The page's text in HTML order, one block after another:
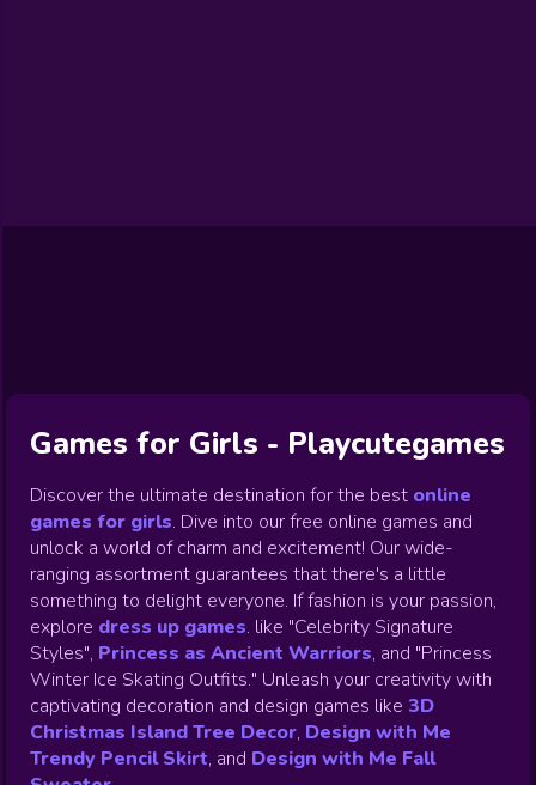
Games
Games
Games
FNF Games
View All
Games for Girls - Playcutegames
Discover the ultimate destination for the best online
games for girls. Dive into our free online games and
unlock a world of charm and excitement! Our wide-
ranging assortment guarantees that there's a little
something to delight everyone. If fashion is your passion,
explore dress up games. like "Celebrity Signature
Styles", Princess as Ancient Warriors, and "Princess
Winter Ice Skating Outfits." Unleash your creativity with
captivating decoration and design games like 3D
Christmas Island Tree Decor, Design with Me
Trendy Pencil Skirt, and Design with Me Fall